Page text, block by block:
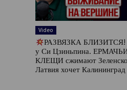
Video
РАЗВЯЗКА БЛИЗИТСЯ!
у Си Цзиньпина.
КЛЕЩИ сжимают
Латвия хочет Калининград